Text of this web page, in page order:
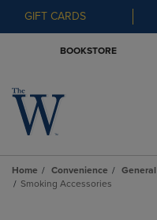
GIFT CARDS
BOOKSTORE
Home Convenience
Smoking Accessories